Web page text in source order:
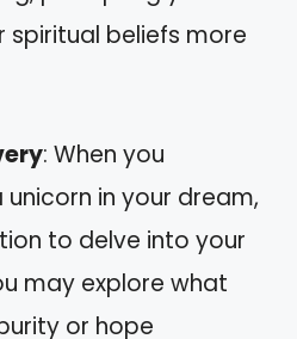
spiritual beliefs more
: When you
in your dream,
to delve into your
may explore what
or hope